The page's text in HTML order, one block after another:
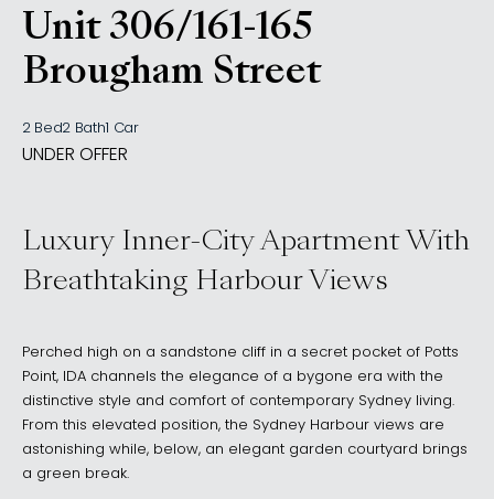
Unit 306/161-165
Brougham Street
, Woolloomooloo NSW
2 Bed2 Bath1 Car
UNDER OFFER
Luxury Inner-City Apartment With
Breathtaking Harbour Views
Perched high on a sandstone cliff in a secret pocket of Potts
Point, IDA channels the elegance of a bygone era with the
distinctive style and comfort of contemporary Sydney living.
From this elevated position, the Sydney Harbour views are
astonishing while, below, an elegant garden courtyard brings
a green break.